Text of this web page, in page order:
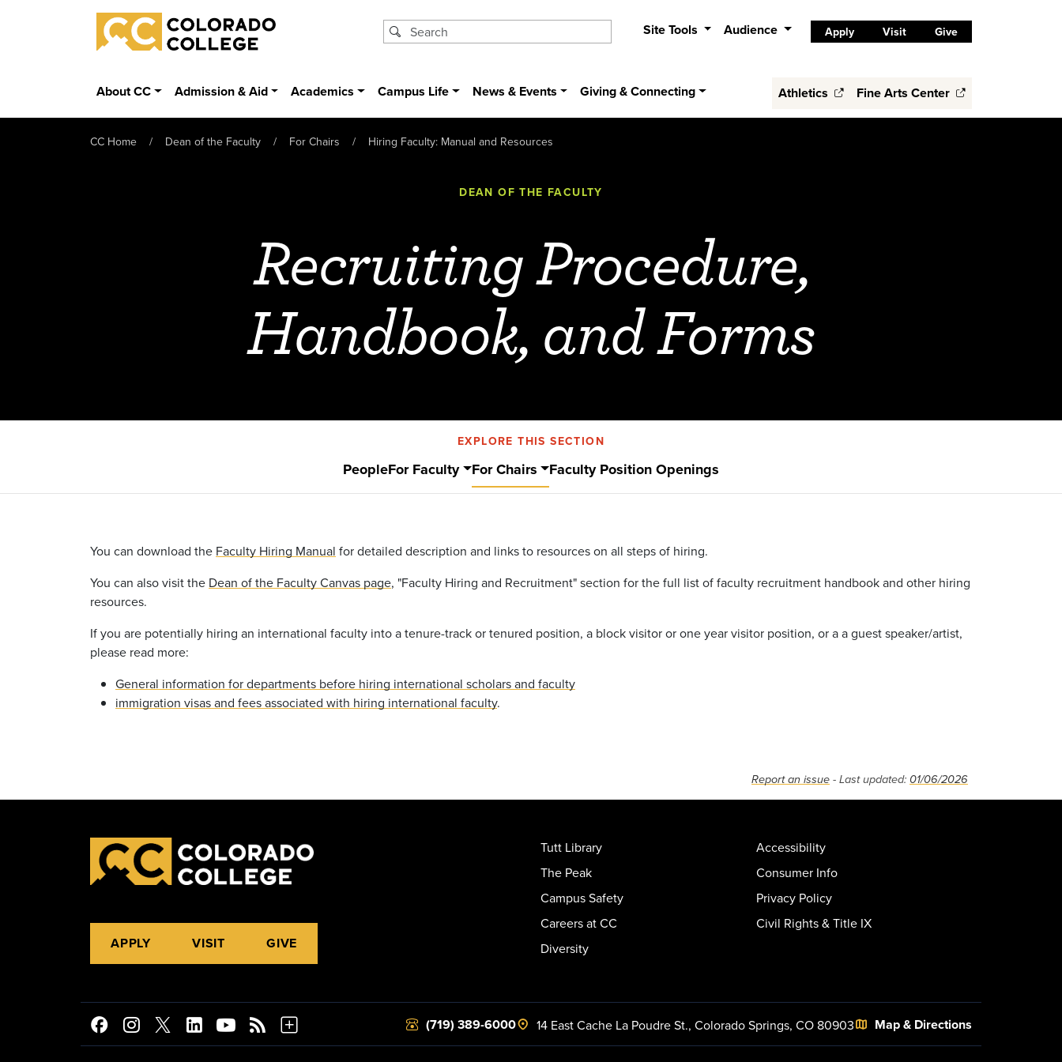
Skip to main content
Colorado College
Site Tools Audience Apply Visit Give
About CC Admission & Aid Academics Campus Life News & Events Giving & Connecting Athletics Fine Arts Center
CC Home Dean of the Faculty For Chairs Hiring Faculty: Manual and Resources
DEAN OF THE FACULTY
Recruiting Procedure,
Handbook, and Forms
EXPLORE THIS SECTION
PeopleFor Faculty For Chairs Faculty Position Openings
You can download the Faculty Hiring Manual for detailed description and links to resources on all steps of hiring.
You can also visit the Dean of the Faculty Canvas page, "Faculty Hiring and Recruitment" section for the full list of faculty recruitment handbook and other hiring
resources.
If you are potentially hiring an international faculty into a tenure-track or tenured position, a block visitor or one year visitor position, or a a guest speaker/artist,
please read more:
General information for departments before hiring international scholars and faculty
immigration visas and fees associated with hiring international faculty.
Report an issue - Last updated: 01/06/2026
APPLY VISIT GIVE
Tutt Library
The Peak
Campus Safety
Careers at CC
Diversity
Accessibility
Consumer Info
Privacy Policy
Civil Rights & Title IX
(719) 389-6000 14 East Cache La Poudre St., Colorado Springs, CO 80903 Map & Directions